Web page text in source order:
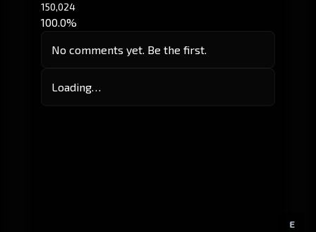
E
150,024
100.0%
No comments yet. Be the first.
Loading…